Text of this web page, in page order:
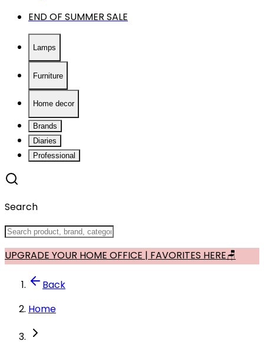
END OF SUMMER SALE
Lamps
Furniture
Home decor
Brands
Diaries
Professional
Search
UPGRADE YOUR HOME OFFICE | FAVORITES HERE🪑
Back
Home